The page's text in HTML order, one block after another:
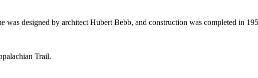
was designed by architect Hubert Bebb, and construction was completed in
Trail.